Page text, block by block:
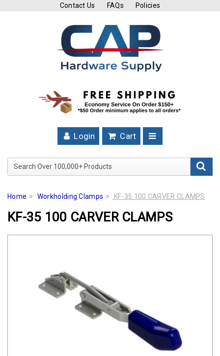
Contact Us FAQs Policies
Login Cart
Blades
Injection
Hose
Gear
Aerospace
Clamps
Search Over 100,000+
Home Workholding Clamps KF-35 100 CARVER CLAMPS
KF-35 100 CARVER CLAMPS